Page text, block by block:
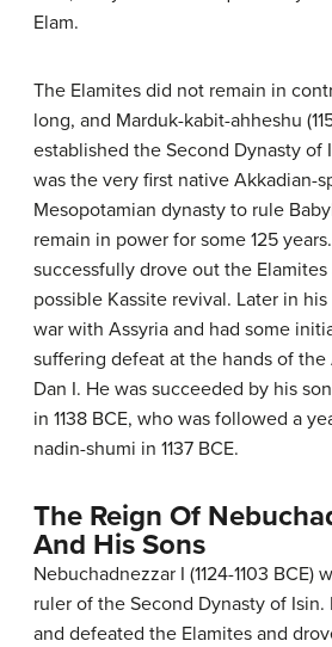
Elam.
The Elamites did not remain in
long, and Marduk-kabit-ahheshu
established the Second Dynasty of
was the very first native Akkadian-
Mesopotamian dynasty to rule
remain in power for some 125
successfully drove out the
possible Kassite revival. Later in
war with Assyria and had some
suffering defeat at the hands of
Dan I. He was succeeded by his
in 1138 BCE, who was followed a
nadin-shumi in 1137 BCE.
The Reign Of
And His Sons
Nebuchadnezzar I (1124-1103 BCE)
ruler of the Second Dynasty of
and defeated the Elamites and